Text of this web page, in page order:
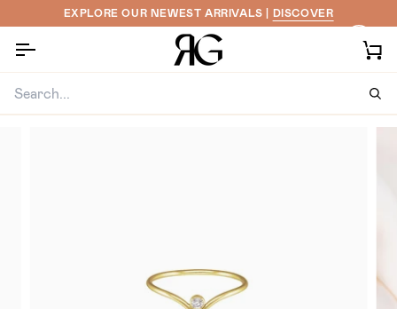
to
content
EXPLORE OUR NEWEST ARRIVALS | DISCOVER